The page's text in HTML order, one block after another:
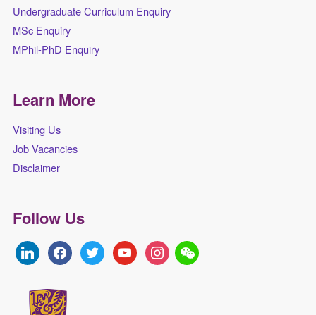
Undergraduate Curriculum Enquiry
MSc Enquiry
MPhil-PhD Enquiry
Learn More
Visiting Us
Job Vacancies
Disclaimer
Follow Us